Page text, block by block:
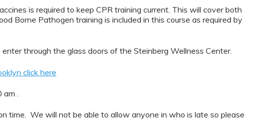
is required to keep CPR training current. This will cover both
Borne Pathogen training is included in this course as required by
through the glass doors of the Steinberg Wellness Center.
click here
.
time. We will not be able to allow anyone in who is late so please